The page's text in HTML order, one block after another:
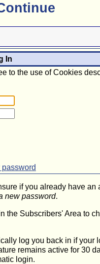
In
to the use of Cookies
if you already have an
new password.
the Subscribers' Area to
log you back in if your
remains active for 30
login.